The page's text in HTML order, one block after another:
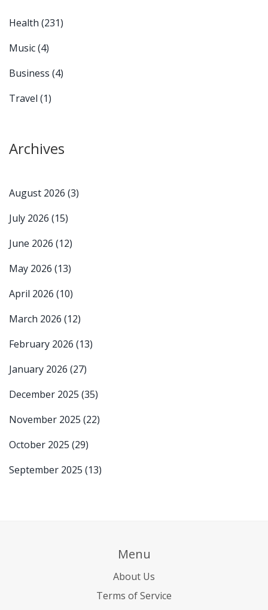
Health (231)
Music(4)
Business (4)
Travel (1)
Archives
August 2026 (3)
July 2026 (15)
June 2026 (12)
May 2026 (13)
April 2026 (10)
March 2026 (12)
February 2026 (13)
January 2026 (27)
December 2025 (35)
November 2025 (22)
October 2025 (29)
September 2025 (13)
Menu
About Us
Terms of Service